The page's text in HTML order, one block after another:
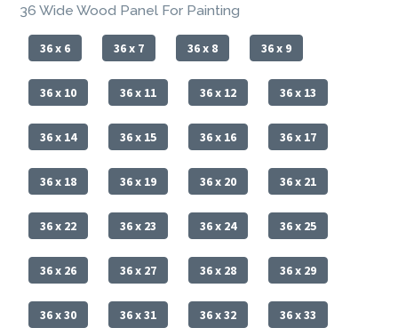
36 Wide Wood Panel For Painting
36 x 6 36 x 7 36 x 8 36 x 9
36 x 10 36 x 11 36 x 12 36 x 13
36 x 14 36 x 15 36 x 16 36 x 17
36 x 18 36 x 19 36 x 20 36 x 21
36 x 22 36 x 23 36 x 24 36 x 25
36 x 26 36 x 27 36 x 28 36 x 29
36 x 30 36 x 31 36 x 32 36 x 33